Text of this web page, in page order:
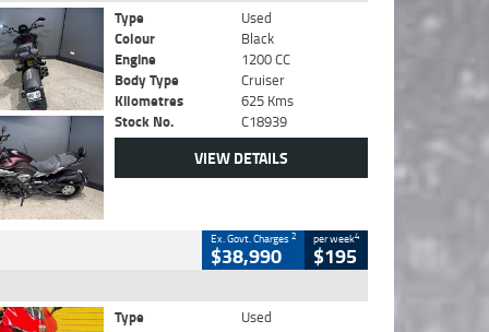
Type
Used
Colour
Black
Engine
1200 CC
Body Type
Cruiser
Kilometres
625 Kms
Stock No.
C18939
VIEW DETAILS
Ex. Govt. Charges2
$38,990
per week4
$195
Type
Used